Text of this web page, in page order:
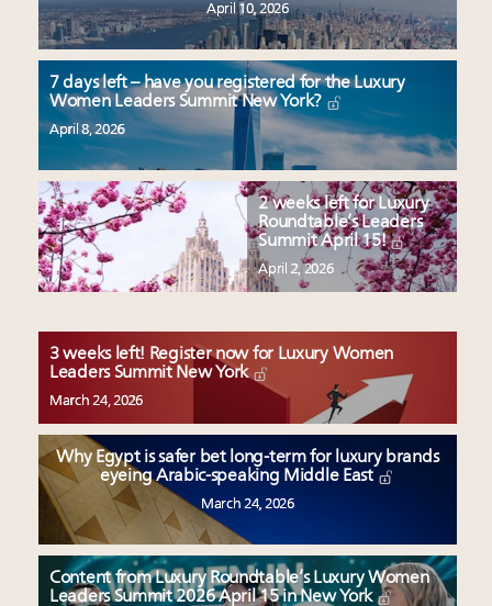
April 10, 2026
7 days left – have you registered for the Luxury
Women Leaders Summit New York?
April 8, 2026
2 weeks left for Luxury
Roundtable’s Leaders
Summit April 15!
April 2, 2026
3 weeks left! Register now for Luxury Women
Leaders Summit New York
March 24, 2026
Why Egypt is safer bet long-term for luxury brands
eyeing Arabic-speaking Middle East
March 24, 2026
Content from Luxury Roundtable’s Luxury Women
Leaders Summit 2026 April 15 in New York